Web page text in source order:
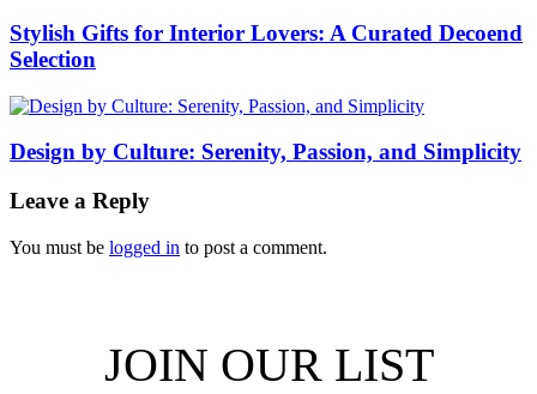
Stylish Gifts for Interior Lovers: A Curated Decoend
Selection
Design by Culture: Serenity, Passion, and Simplicity
Leave a Reply
You must be logged in to post a comment.
JOIN OUR LIST